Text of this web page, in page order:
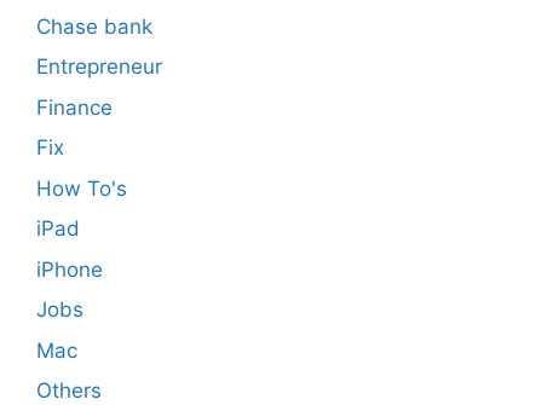
Chase bank
Entrepreneur
Finance
Fix
How To's
iPad
iPhone
Jobs
Mac
Others